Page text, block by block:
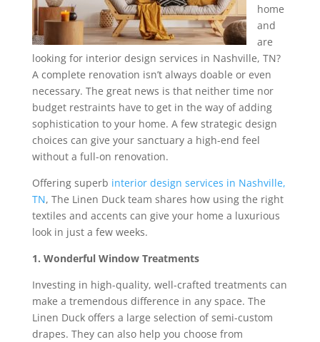
home
and
are
looking for interior design services in Nashville, TN?
A complete renovation isn’t always doable or even
necessary. The great news is that neither time nor
budget restraints have to get in the way of adding
sophistication to your home. A few strategic design
choices can give your sanctuary a high-end feel
without a full-on renovation.
Offering superb interior design services in Nashville,
TN, The Linen Duck team shares how using the right
textiles and accents can give your home a luxurious
look in just a few weeks.
1. Wonderful Window Treatments
Investing in high-quality, well-crafted treatments can
make a tremendous difference in any space. The
Linen Duck offers a large selection of semi-custom
drapes. They can also help you choose from